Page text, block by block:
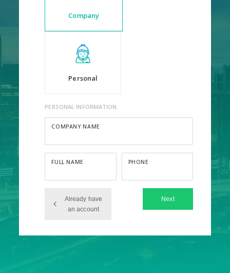
Company
Personal
PERSONAL INFORMATION
COMPANY NAME
FULL NAME PHONE
Already have
an account
Next